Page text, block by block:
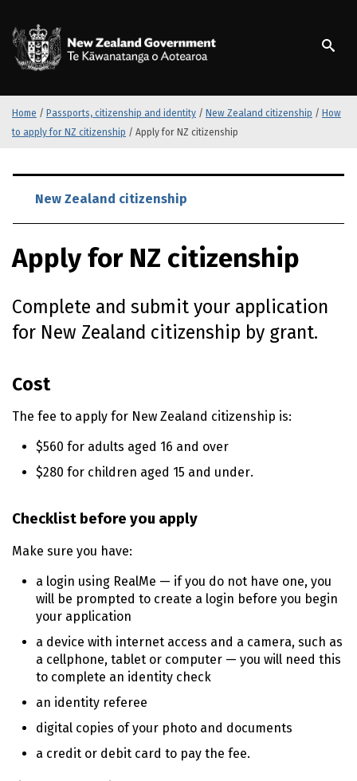
o
Home / Passports, citizenship and identity / New Zealand citizenship / How
to apply for NZ citizenship / Apply for NZ citizenship
S
t
o
a
n
o
n
t
New Zealand citizenship
Apply for NZ citizenship
Complete and submit your application
for New Zealand citizenship by grant.
Cost
The fee to apply for New Zealand citizenship is:
$560 for adults aged 16 and over
$280 for children aged 15 and under.
Checklist before you apply
Make sure you have:
a login using RealMe — if you do not have one, you
will be prompted to create a login before you begin
your application
a device with internet access and a camera, such as
a cellphone, tablet or computer — you will need this
to complete an identity check
an identity referee
digital copies of your photo and documents
a credit or debit card to pay the fee.